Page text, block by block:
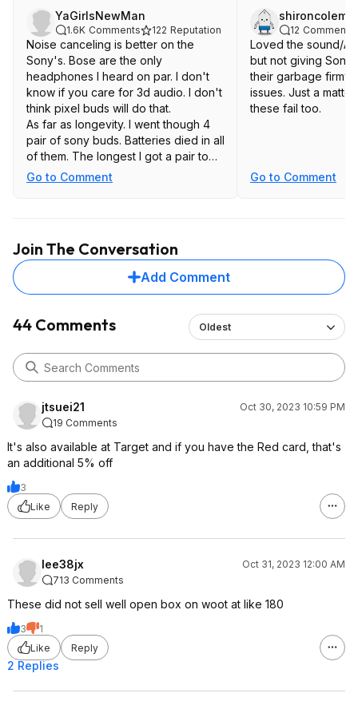
YaGirlsNewMan
1.6K Comments 122 Reputation
Noise canceling is better on the
Sony's. Bose are the only
headphones I heard on par. I don't
know if you care for 3d audio. I don't
think pixel buds will do that.
As far as longevity. I went though 4
pair of sony buds. Batteries died in all
of them. The longest I got a pair to
last was a little over a year
Go to Comment
12 Comments
Loved the sound/
but not giving Sony
their garbage
issues. Just a
these fail too.
Go to Comment
Join The Conversation
Add Comment
44 Comments Oldest
jtsuei21
Oct 30, 2023 10:59 PM
19 Comments
It's also available at Target and if you have the Red card, that's
an additional 5% off
3
Like
Reply
lee38jx
Oct 31, 2023 12:00 AM
713 Comments
These did not sell well open box on woot at like 180
3
1
Like
Reply
2 Replies